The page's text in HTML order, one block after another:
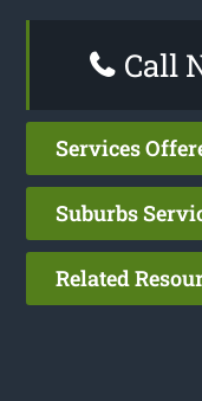
Call
Services
Suburbs
Related